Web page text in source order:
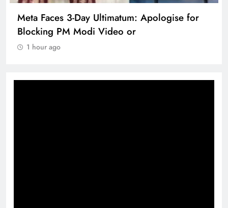
Meta Faces 3-Day Ultimatum: Apologise for
Blocking PM Modi Video or
1 hour ago